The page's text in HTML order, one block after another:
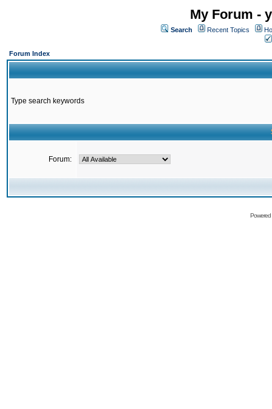
My Forum -
Search Recent Topics
Forum Index
Type search keywords
Forum: